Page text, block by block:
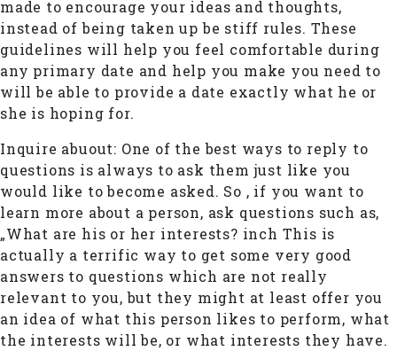
made to encourage your ideas and thoughts,
instead of being taken up be stiff rules. These
guidelines will help you feel comfortable during
any primary date and help you make you need to
will be able to provide a date exactly what he or
she is hoping for.
Inquire abuout: One of the best ways to reply to
questions is always to ask them just like you
would like to become asked. So , if you want to
learn more about a person, ask questions such as,
„What are his or her interests? inch This is
actually a terrific way to get some very good
answers to questions which are not really
relevant to you, but they might at least offer you
an idea of what this person likes to perform, what
the interests will be, or what interests they have.